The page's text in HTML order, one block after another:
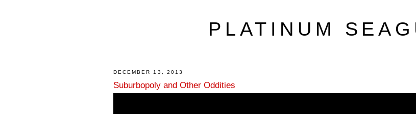
PLATINUM
DECEMBER 13, 2013
Suburbopoly and Other Oddities